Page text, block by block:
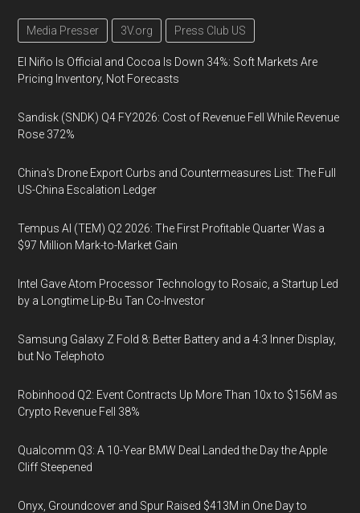
Media Presser 3V.org Press Club US
El Niño Is Official and Cocoa Is Down 34%: Soft Markets Are
Pricing Inventory, Not Forecasts
Sandisk (SNDK) Q4 FY2026: Cost of Revenue Fell While Revenue
Rose 372%
China's Drone Export Curbs and Countermeasures List: The Full
US-China Escalation Ledger
Tempus AI (TEM) Q2 2026: The First Profitable Quarter Was a
$97 Million Mark-to-Market Gain
Intel Gave Atom Processor Technology to Rosaic, a Startup Led
by a Longtime Lip-Bu Tan Co-Investor
Samsung Galaxy Z Fold 8: Better Battery and a 4:3 Inner Display,
but No Telephoto
Robinhood Q2: Event Contracts Up More Than 10x to $156M as
Crypto Revenue Fell 38%
Qualcomm Q3: A 10-Year BMW Deal Landed the Day the Apple
Cliff Steepened
Onyx, Groundcover and Spur Raised $413M in One Day to